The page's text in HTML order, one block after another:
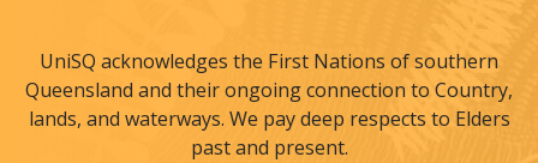
UniSQ acknowledges the First Nations of southern
Queensland and their ongoing connection to Country,
lands, and waterways. We pay deep respects to Elders
past and present.